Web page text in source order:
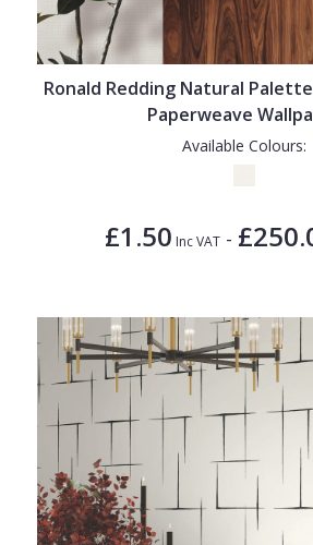
Ronald Redding Natural
Paperweave
Available Colours:
£1.50 Inc VAT -